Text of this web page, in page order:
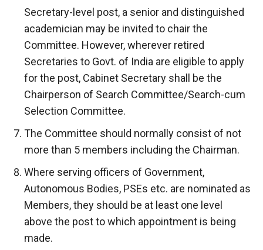
Secretary-level post, a senior and distinguished
academician may be invited to chair the
Committee. However, wherever retired
Secretaries to Govt. of India are eligible to apply
for the post, Cabinet Secretary shall be the
Chairperson of Search Committee/Search-cum
Selection Committee.
The Committee should normally consist of not
more than 5 members including the Chairman.
Where serving officers of Government,
Autonomous Bodies, PSEs etc. are nominated as
Members, they should be at least one level
above the post to which appointment is being
made.